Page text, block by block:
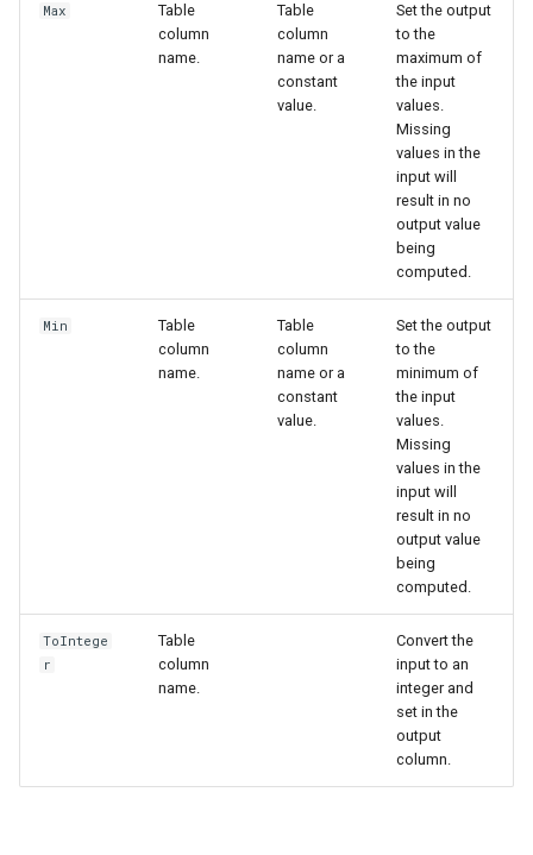
Max
Table
column
name.
Table
column
name or a
constant
value.
Set the output
to the
maximum of
the input
values.
Missing
values in the
input will
result in no
output value
being
computed.
Min
Table
column
name.
Table
column
name or a
constant
value.
Set the output
to the
minimum of
the input
values.
Missing
values in the
input will
result in no
output value
being
computed.
ToIntege
r
Table
column
name.
Convert the
input to an
integer and
set in the
output
column.